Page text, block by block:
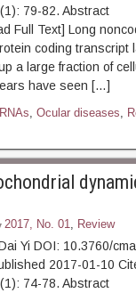
79-82.
Full Text] Long
coding transcript
a large fraction of
have seen […]
, Ocular diseases,
2017, No. 01, Review
Yi DOI: 10.3760/
2017-01-10
74-